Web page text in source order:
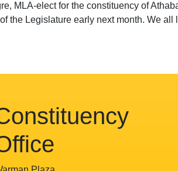
MLA-elect for the constituency of
the Legislature early next month. We